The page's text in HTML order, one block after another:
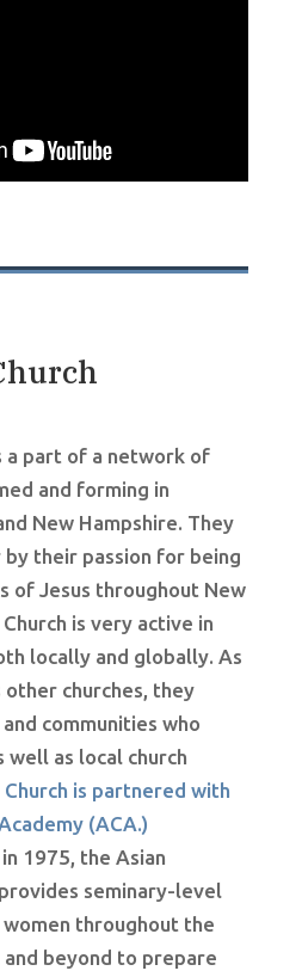
a part of a network of
and forming in
New Hampshire. They
their passion for being
of Jesus throughout New
is very active in
locally and globally. As
churches, they
communities who
well as local church
is partnered with
(ACA.)
1975, the Asian
seminary-level
throughout the
beyond to prepare